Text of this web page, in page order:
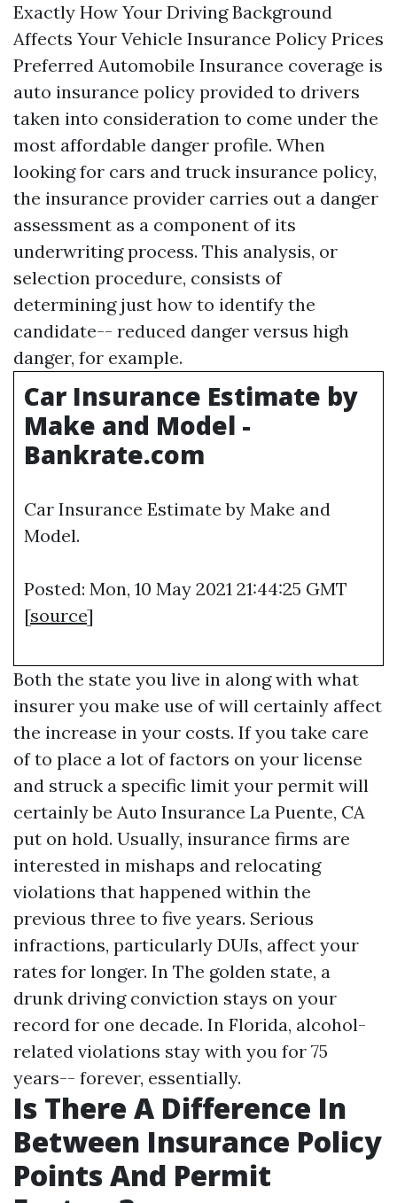
Exactly How Your Driving Background
Affects Your Vehicle Insurance Policy Prices
Preferred Automobile Insurance coverage is
auto insurance policy provided to drivers
taken into consideration to come under the
most affordable danger profile. When
looking for cars and truck insurance policy,
the insurance provider carries out a danger
assessment as a component of its
underwriting process. This analysis, or
selection procedure, consists of
determining just how to identify the
candidate-- reduced danger versus high
danger, for example.
Car Insurance Estimate by
Make and Model -
Bankrate.com
Car Insurance Estimate by Make and
Model.
Posted: Mon, 10 May 2021 21:44:25 GMT
[source]
Both the state you live in along with what
insurer you make use of will certainly affect
the increase in your costs. If you take care
of to place a lot of factors on your license
and struck a specific limit your permit will
certainly be Auto Insurance La Puente, CA
put on hold. Usually, insurance firms are
interested in mishaps and relocating
violations that happened within the
previous three to five years. Serious
infractions, particularly DUIs, affect your
rates for longer. In The golden state, a
drunk driving conviction stays on your
record for one decade. In Florida, alcohol-
related violations stay with you for 75
years-- forever, essentially.
Is There A Difference In
Between Insurance Policy
Points And Permit